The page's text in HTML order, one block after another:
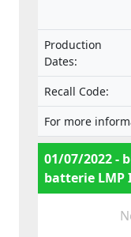
Production
Dates:
Recall Code:
For more
01/07/2022 -
batterie LMP